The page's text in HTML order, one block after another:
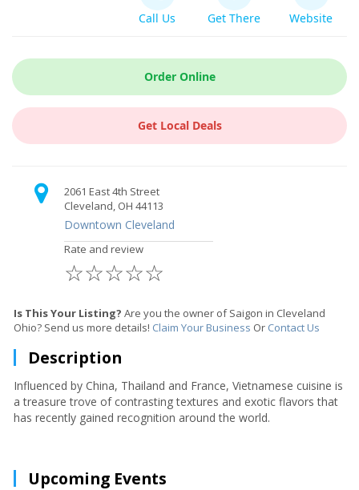
Call Us Get There Website
Order Online
Get Local Deals
2061 East 4th Street
Cleveland, OH 44113
Downtown Cleveland
Rate and review
☆
☆
☆
☆
☆
Is This Your Listing? Are you the owner of Saigon in Cleveland
Ohio? Send us more details! Claim Your Business Or Contact Us
Description
Influenced by China, Thailand and France, Vietnamese cuisine is
a treasure trove of contrasting textures and exotic flavors that
has recently gained recognition around the world.
Upcoming Events